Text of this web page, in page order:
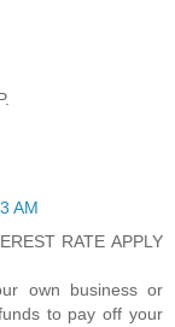
AM
RATE APPLY
own business or
to pay off your